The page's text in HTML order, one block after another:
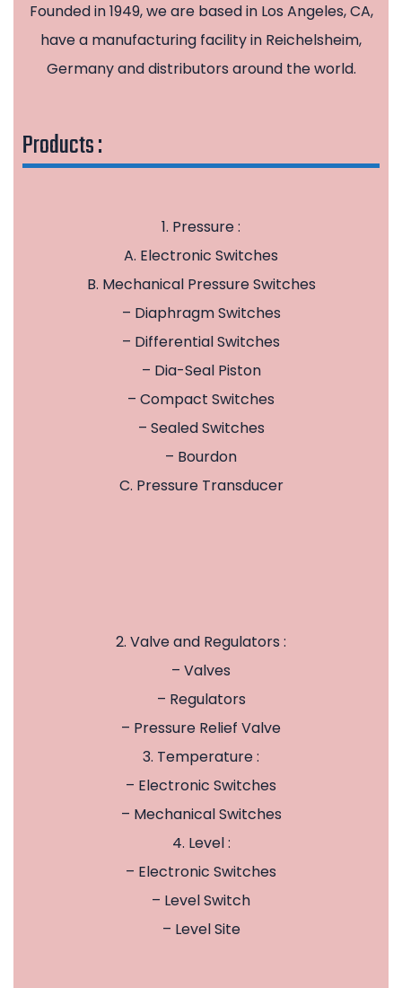
Founded in 1949, we are based in Los Angeles, CA,
have a manufacturing facility in Reichelsheim,
Germany and distributors around the world.
Products :
1. Pressure :
A. Electronic Switches
B. Mechanical Pressure Switches
– Diaphragm Switches
– Differential Switches
– Dia-Seal Piston
– Compact Switches
– Sealed Switches
– Bourdon
C. Pressure Transducer
2. Valve and Regulators :
– Valves
– Regulators
– Pressure Relief Valve
3. Temperature :
– Electronic Switches
– Mechanical Switches
4. Level :
– Electronic Switches
– Level Switch
– Level Site